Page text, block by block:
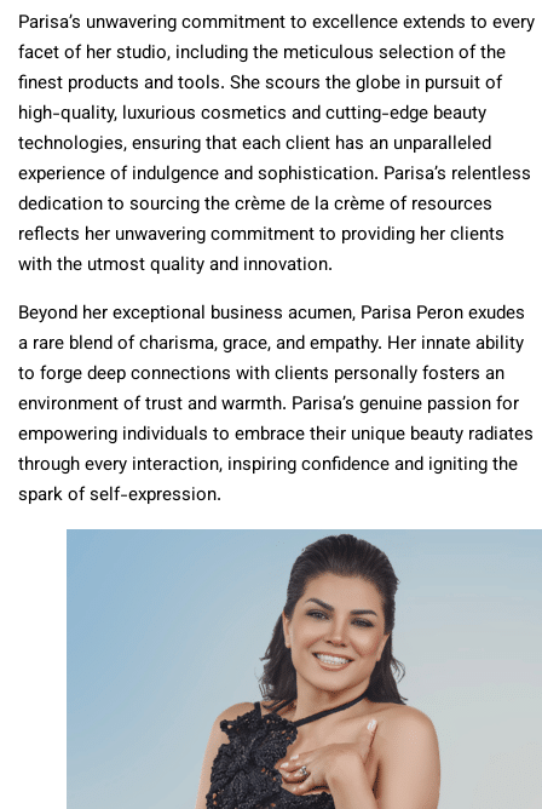
Parisa’s unwavering commitment to excellence extends to every
facet of her studio, including the meticulous selection of the
finest products and tools. She scours the globe in pursuit of
high-quality, luxurious cosmetics and cutting-edge beauty
technologies, ensuring that each client has an unparalleled
experience of indulgence and sophistication. Parisa’s relentless
dedication to sourcing the crème de la crème of resources
reflects her unwavering commitment to providing her clients
with the utmost quality and innovation.
Beyond her exceptional business acumen, Parisa Peron exudes
a rare blend of charisma, grace, and empathy. Her innate ability
to forge deep connections with clients personally fosters an
environment of trust and warmth. Parisa’s genuine passion for
empowering individuals to embrace their unique beauty radiates
through every interaction, inspiring confidence and igniting the
spark of self-expression.